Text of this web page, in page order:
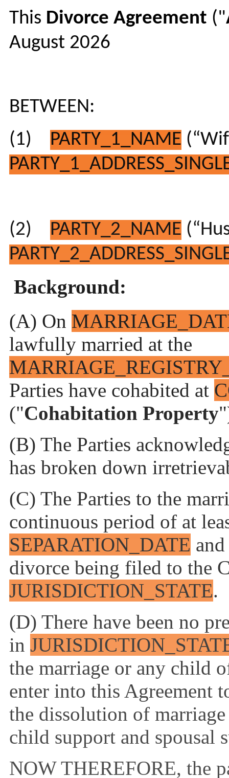
This Divorce Agreement ("
August 2026
BETWEEN:
(1) PARTY_1_NAME
(2) PARTY_2_NAME
Background:
(A) On
lawfully married at the
Parties have cohabited at
("Cohabitation Property
(B) The Parties
has broken down
(C) The Parties to the
continuous period of at
SEPARATION_DATE
divorce being filed to the
JURISDICTION_STATE.
(D) There have been no
in
the marriage or any child
enter into this Agreement
the dissolution of
child support and spousal
NOW THEREFORE, the